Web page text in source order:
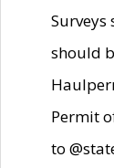
Surveys
should
Permit
to